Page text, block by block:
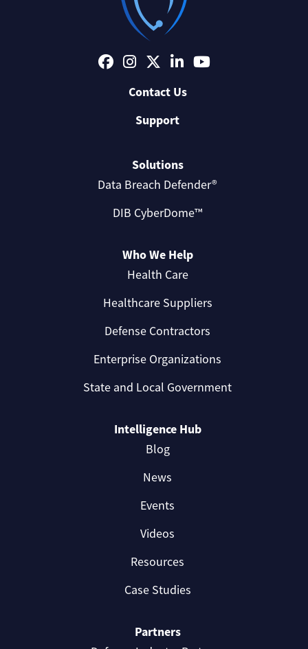
Contact Us
Support
Solutions
Data Breach Defender®
DIB CyberDome™
Who We Help
Health Care
Healthcare Suppliers
Defense Contractors
Enterprise Organizations
State and Local Government
Intelligence Hub
Blog
News
Events
Videos
Resources
Case Studies
Partners